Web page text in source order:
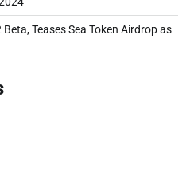
Teases Sea Token Airdrop as